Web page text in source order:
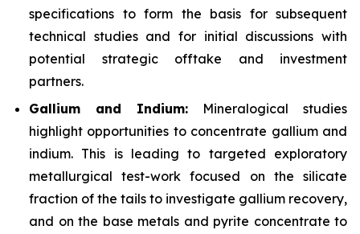
specifications to form the basis for subsequent
technical studies and for initial discussions with
potential strategic offtake and investment
partners.
Gallium and Indium: Mineralogical studies
highlight opportunities to concentrate gallium and
indium. This is leading to targeted exploratory
metallurgical test-work focused on the silicate
fraction of the tails to investigate gallium recovery,
and on the base metals and pyrite concentrate to